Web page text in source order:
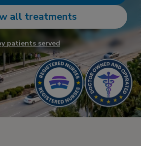
all treatments
patients served